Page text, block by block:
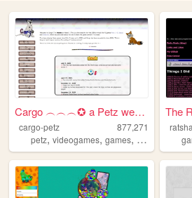
Cargo ︵︵︵✪ a Petz website
cargo-petz
877,271
petz, videogames, games, 90s
The